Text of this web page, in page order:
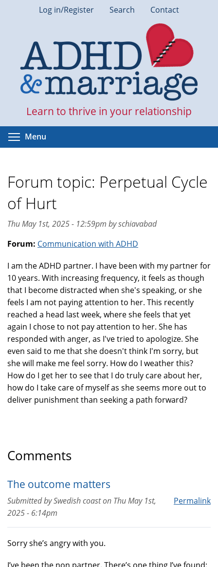
Log in/Register Search Contact
Learn to thrive in your relationship
Menu
Forum topic: Perpetual Cycle
of Hurt
Thu May 1st, 2025 - 12:59pm by schiavabad
Forum: Communication with ADHD
I am the ADHD partner. I have been with my partner for
10 years. With increasing frequency, it feels as though
that I become distracted when she's speaking, or she
feels I am not paying attention to her. This recently
reached a head last week, where she feels that yet
again I chose to not pay attention to her. She has
responded with anger, as I've tried to apologize. She
even said to me that she doesn't think I'm sorry, but
she will make me feel sorry. How do I weather this?
How do I get her to see that I do truly care about her,
how do I take care of myself as she seems more out to
deliver punishment than seeking a path forward?
Comments
The outcome matters
Permalink
Submitted bySwedish coaston Thu May 1st,
2025 - 6:14pm
Sorry she’s angry with you.
I’ve been the non partner. There’s one thing I’ve found: